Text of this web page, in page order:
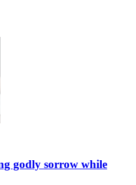
godly sorrow while